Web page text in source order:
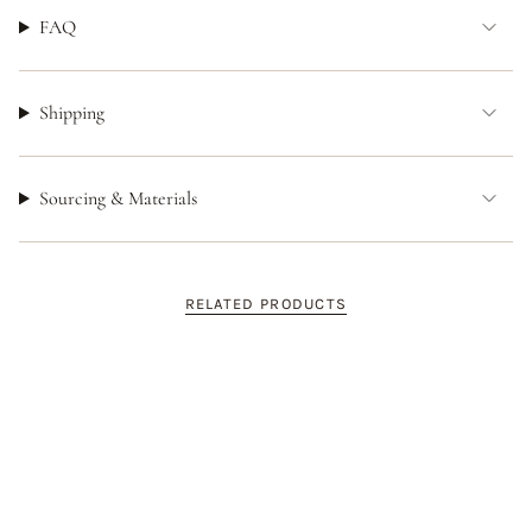
FAQ
Shipping
Sourcing & Materials
RELATED PRODUCTS